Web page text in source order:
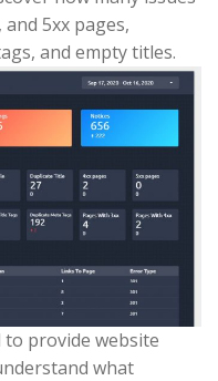
5xx pages,
and empty titles.
to provide website
what